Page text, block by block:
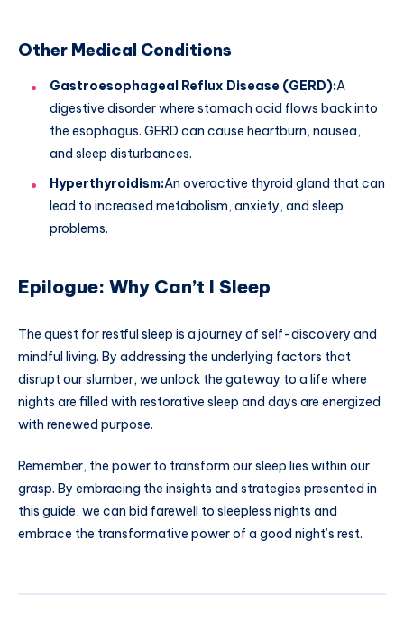
Other Medical Conditions
Gastroesophageal Reflux Disease (GERD):A
digestive disorder where stomach acid flows back into
the esophagus. GERD can cause heartburn, nausea,
and sleep disturbances.
Hyperthyroidism:An overactive thyroid gland that can
lead to increased metabolism, anxiety, and sleep
problems.
Epilogue: Why Can’t I Sleep
The quest for restful sleep is a journey of self-discovery and
mindful living. By addressing the underlying factors that
disrupt our slumber, we unlock the gateway to a life where
nights are filled with restorative sleep and days are energized
with renewed purpose.
Remember, the power to transform our sleep lies within our
grasp. By embracing the insights and strategies presented in
this guide, we can bid farewell to sleepless nights and
embrace the transformative power of a good night’s rest.